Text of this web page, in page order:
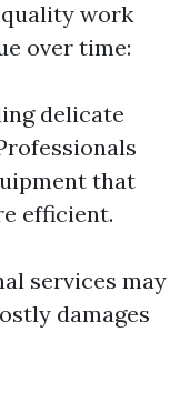
work
over time:
delicate
that
efficient.
services may
damages